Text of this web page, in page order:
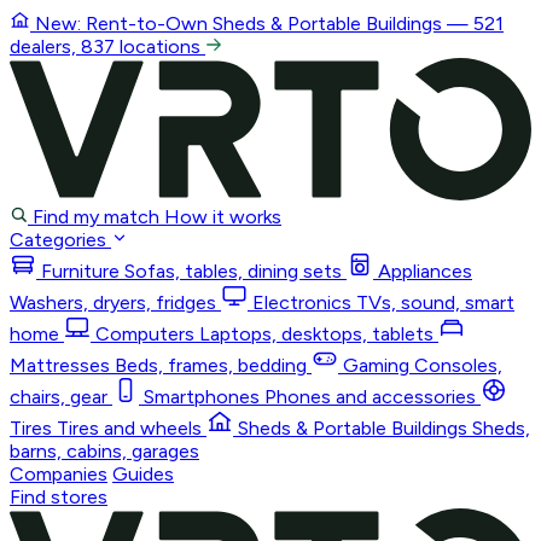
New: Rent-to-Own Sheds & Portable Buildings — 521
dealers, 837 locations
Find my match How it works
Categories
Furniture Sofas, tables, dining sets
Appliances
Washers, dryers, fridges
Electronics TVs, sound, smart
home
Computers Laptops, desktops, tablets
Mattresses Beds, frames, bedding Gaming Consoles,
chairs, gear
Smartphones Phones and accessories
Tires Tires and wheels Sheds & Portable Buildings Sheds,
barns, cabins, garages
Companies Guides
Find stores